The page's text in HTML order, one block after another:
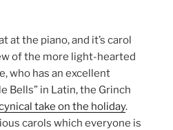
at the piano, and it’s carol
of the more light-hearted
who has an excellent
Bells” in Latin, the Grinch
take on the holiday.
carols which everyone is